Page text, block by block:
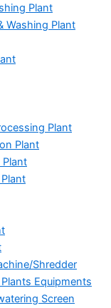
Plant
Washing Plant
Plant
Plant
Plant
Shredder
Equipments
Screen